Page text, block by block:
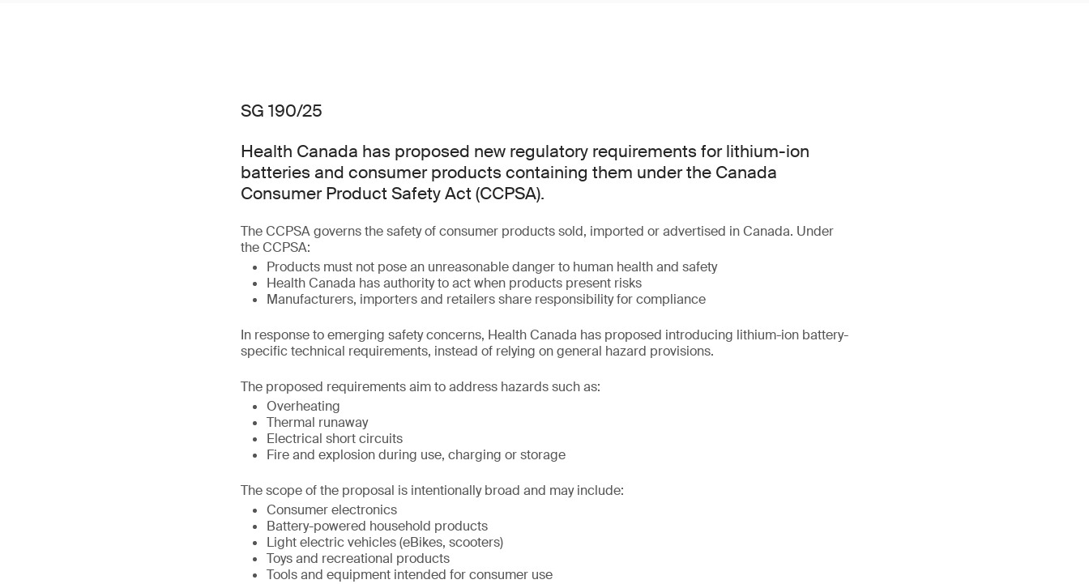
SG 190/25
Health Canada has proposed new regulatory requirements for lithium-ion
batteries and consumer products containing them under the Canada
Consumer Product Safety Act (CCPSA).
The CCPSA governs the safety of consumer products sold, imported or advertised in Canada. Under
the CCPSA:
Products must not pose an unreasonable danger to human health and safety
Health Canada has authority to act when products present risks
Manufacturers, importers and retailers share responsibility for compliance
In response to emerging safety concerns, Health Canada has proposed introducing lithium-ion battery-
specific technical requirements, instead of relying on general hazard provisions.
The proposed requirements aim to address hazards such as:
Overheating
Thermal runaway
Electrical short circuits
Fire and explosion during use, charging or storage
The scope of the proposal is intentionally broad and may include:
Consumer electronics
Battery-powered household products
Light electric vehicles (eBikes, scooters)
Toys and recreational products
Tools and equipment intended for consumer use